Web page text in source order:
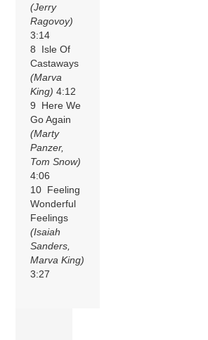
(Jerry
Ragovoy)
3:14
8 Isle Of
Castaways
(Marva
King) 4:12
9 Here We
Go Again
(Marty
Panzer,
Tom Snow)
4:06
10 Feeling
Wonderful
Feelings
(Isaiah
Sanders,
Marva King)
3:27